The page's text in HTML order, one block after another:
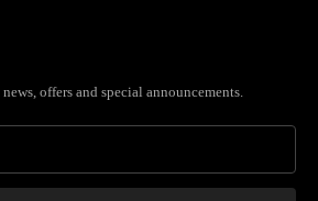
offers and special announcements.